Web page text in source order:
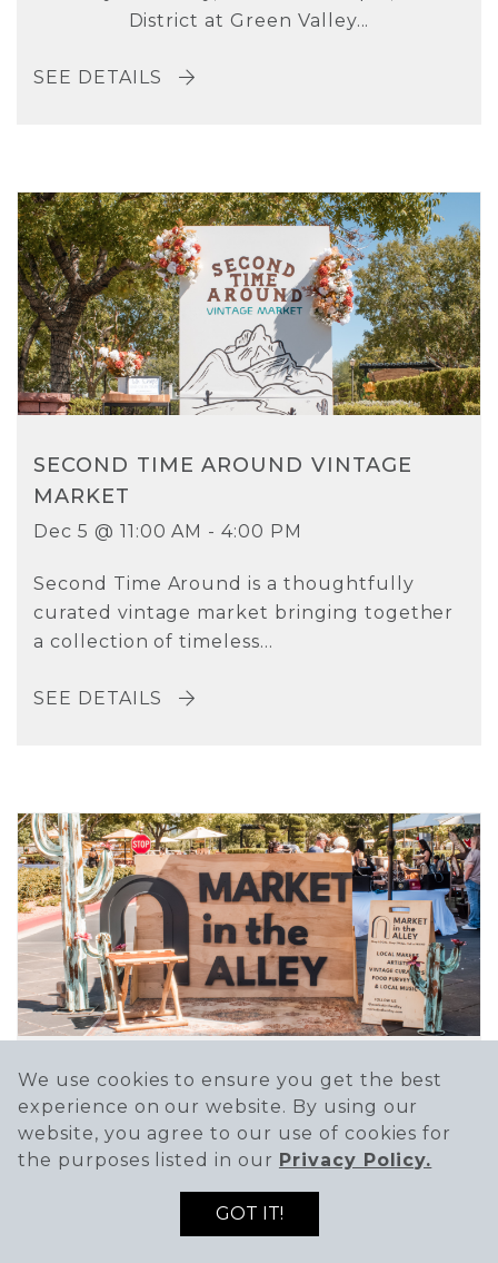
District at Green Valley...
SEE DETAILS
SECOND TIME AROUND VINTAGE
MARKET
Dec 5 @ 11:00 AM - 4:00 PM
Second Time Around is a thoughtfully
curated vintage market bringing together
a collection of timeless...
SEE DETAILS
MARKET IN THE ALLEY
Dec 12 @ 10:00 AM - 3:00 PM
Market in the Alley is a curated market
focused on...
We use cookies to ensure you get the best
experience on our website. By using our
website, you agree to our use of cookies for
the purposes listed in our Privacy Policy.
GOT IT!